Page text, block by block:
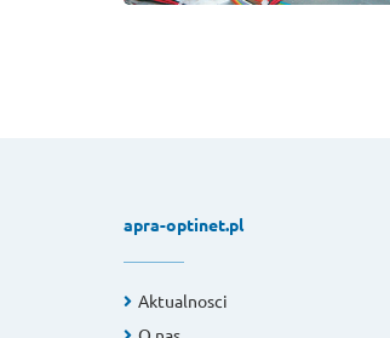
apra-optinet.pl
Aktualnosci